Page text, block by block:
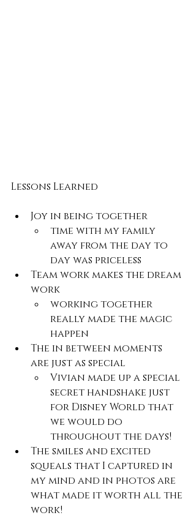
Lessons Learned
Joy in being together
time with my family
away from the day to
day was priceless
Team work makes the dream
work
working together
really made the magic
happen
The in between moments
are just as special
Vivian made up a special
secret handshake just
for Disney World that
we would do
throughout the days!
The smiles and excited
squeals that I captured in
my mind and in photos are
what made it worth all the
work!